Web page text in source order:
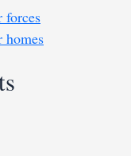
forces
homes